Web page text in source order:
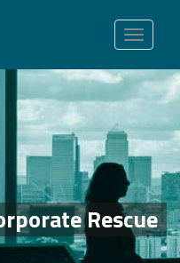
Toggle
navigation
Rescue